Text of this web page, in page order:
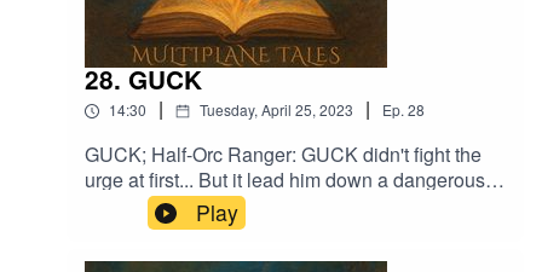
28. GUCK
14:30 | Tuesday, April 25, 2023 | Ep. 28
GUCK; Half-Orc Ranger: GUCK didn't fight the
urge at first... But it lead him down a dangerous
pathMusic licensed by Epidemic Sound:Calcifer-
Jon BjorkMagical Garden - Jon AlgarFrom
Stardust - Christoffer Moe Ditlevsen
Play